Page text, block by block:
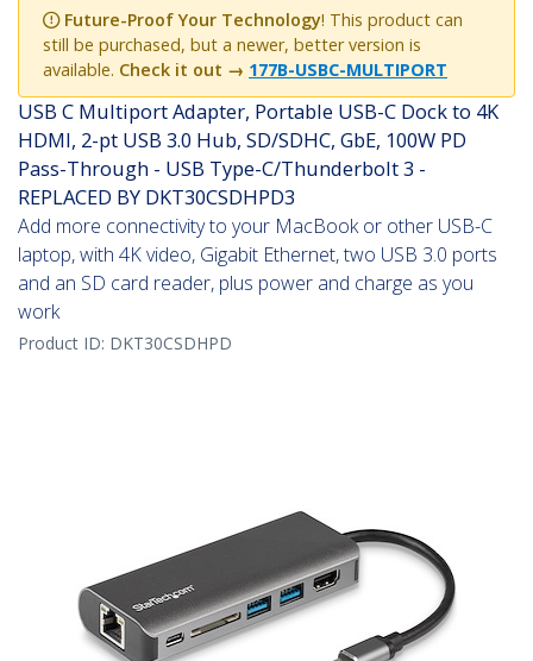
Future-Proof Your Technology! This product can
still be purchased, but a newer, better version is
available. Check it out → 177B-USBC-MULTIPORT
USB C Multiport Adapter, Portable USB-C Dock to 4K
HDMI, 2-pt USB 3.0 Hub, SD/SDHC, GbE, 100W PD
Pass-Through - USB Type-C/Thunderbolt 3 -
REPLACED BY DKT30CSDHPD3
Add more connectivity to your MacBook or other USB-C
laptop, with 4K video, Gigabit Ethernet, two USB 3.0 ports
and an SD card reader, plus power and charge as you
work
Product ID: DKT30CSDHPD